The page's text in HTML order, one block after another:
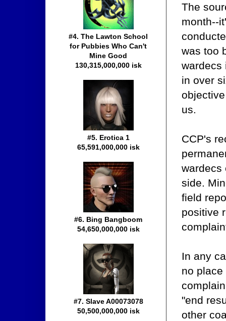
The
month--
was too
wardecs
in over
us.
CCP's
wardecs
side.
field
positive
In any
no place
"end
other
#4. The Lawton School
for Pubbies Who Can't
Mine Good
130,315,000,000 isk
#5. Erotica 1
65,591,000,000 isk
#6. Bing Bangboom
54,650,000,000 isk
#7. Slave A00073078
50,500,000,000 isk